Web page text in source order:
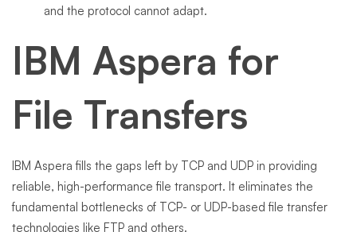
and the protocol cannot adapt.
IBM Aspera for
File Transfers
IBM Aspera fills the gaps left by TCP and UDP in providing
reliable, high-performance file transport. It eliminates the
fundamental bottlenecks of TCP- or UDP-based file transfer
technologies like FTP and others.